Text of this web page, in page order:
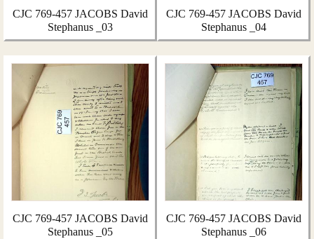
CJC 769-457 JACOBS David
Stephanus _03
CJC 769-457 JACOBS David
Stephanus _04
CJC 769-457 JACOBS David
Stephanus _05
CJC 769-457 JACOBS David
Stephanus _06